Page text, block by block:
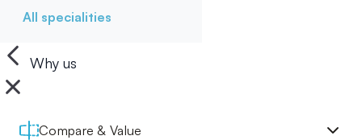
All specialities
Why us
Compare & Value